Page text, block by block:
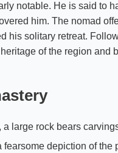
notable. He is said to
him. The nomad
his solitary retreat.
of the region and
a large rock bears
depiction of the